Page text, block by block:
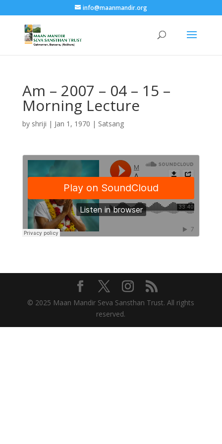
info@maanmandir.org
Am – 2007 – 04 – 15 –
Morning Lecture
by shriji | Jan 1, 1970 | Satsang
© 2025 Maan Mandir Seva Sansthan Trust. All rights
reserved.